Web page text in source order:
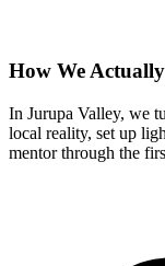
How We
In Jurupa Valley, we
local reality, set up
mentor through the